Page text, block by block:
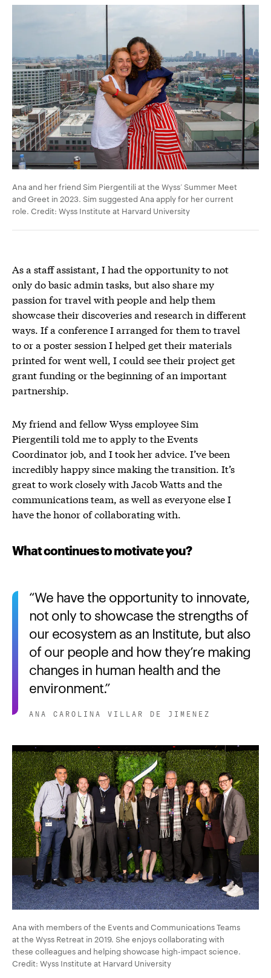
Ana and her friend Sim Piergentili at the Wyss’ Summer Meet
and Greet in 2023. Sim suggested Ana apply for her current
role. Credit: Wyss Institute at Harvard University
As a staff assistant, I had the opportunity to not
only do basic admin tasks, but also share my
passion for travel with people and help them
showcase their discoveries and research in different
ways. If a conference I arranged for them to travel
to or a poster session I helped get their materials
printed for went well, I could see their project get
grant funding or the beginning of an important
partnership.
My friend and fellow Wyss employee Sim
Piergentili told me to apply to the Events
Coordinator job, and I took her advice. I’ve been
incredibly happy since making the transition. It’s
great to work closely with Jacob Watts and the
communications team, as well as everyone else I
have the honor of collaborating with.
What continues to motivate you?
We have the opportunity to innovate,
not only to showcase the strengths of
our ecosystem as an Institute, but also
of our people and how they’re making
changes in human health and the
environment.
ANA CAROLINA VILLAR DE JIMENEZ
Ana with members of the Events and Communications Teams
at the Wyss Retreat in 2019. She enjoys collaborating with
these colleagues and helping showcase high-impact science.
Credit: Wyss Institute at Harvard University